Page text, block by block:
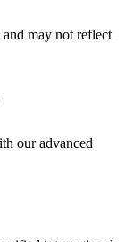
and may not reflect
our advanced